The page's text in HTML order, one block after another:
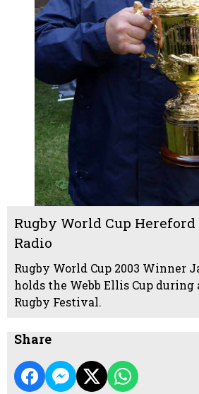
Rugby World Cup
Radio
Rugby World Cup 2003 Winner
holds the Webb Ellis Cup
Rugby Festival.
Share